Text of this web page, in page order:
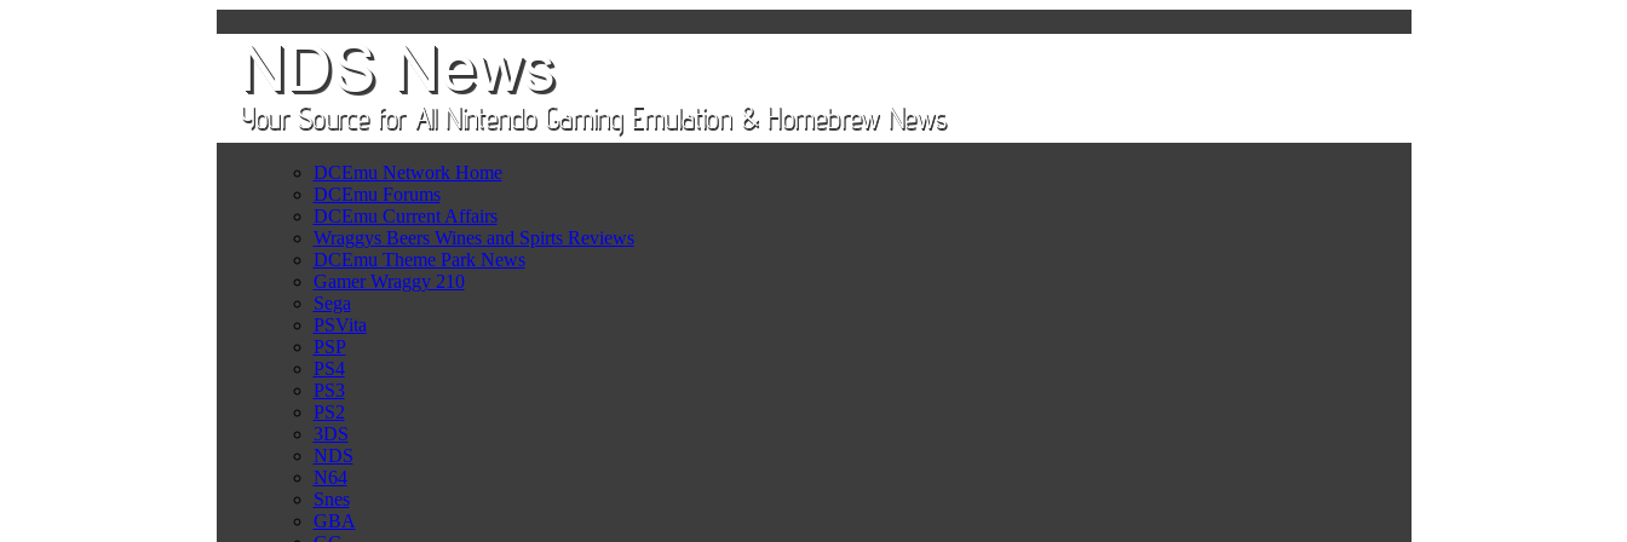
DCEmu Network Home
DCEmu Forums
DCEmu Current Affairs
Wraggys Beers Wines and Spirts Reviews
DCEmu Theme Park News
Gamer Wraggy 210
Sega
PSVita
PSP
PS4
PS3
PS2
3DS
NDS
N64
Snes
GBA